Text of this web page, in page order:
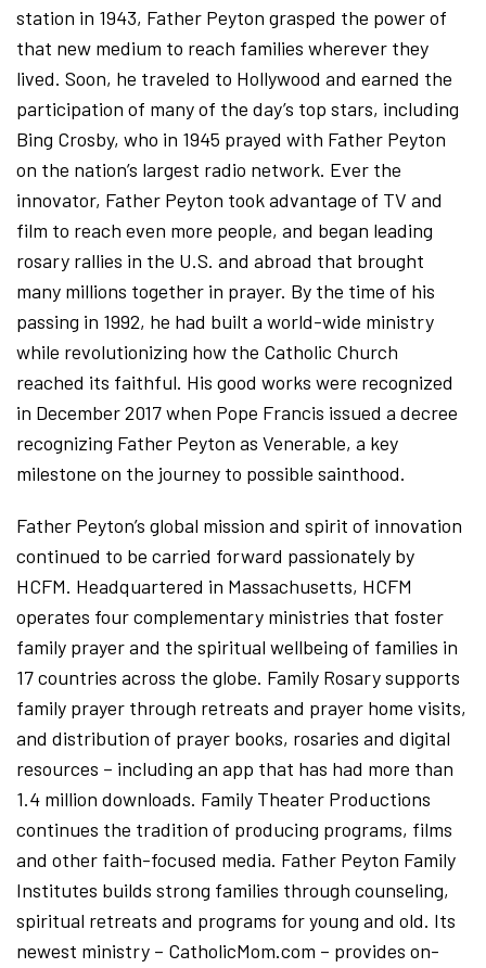
station in 1943, Father Peyton grasped the power of
that new medium to reach families wherever they
lived. Soon, he traveled to Hollywood and earned the
participation of many of the day’s top stars, including
Bing Crosby, who in 1945 prayed with Father Peyton
on the nation’s largest radio network. Ever the
innovator, Father Peyton took advantage of TV and
film to reach even more people, and began leading
rosary rallies in the U.S. and abroad that brought
many millions together in prayer. By the time of his
passing in 1992, he had built a world-wide ministry
while revolutionizing how the Catholic Church
reached its faithful. His good works were recognized
in December 2017 when Pope Francis issued a decree
recognizing Father Peyton as Venerable, a key
milestone on the journey to possible sainthood.
Father Peyton’s global mission and spirit of innovation
continued to be carried forward passionately by
HCFM. Headquartered in Massachusetts, HCFM
operates four complementary ministries that foster
family prayer and the spiritual wellbeing of families in
17 countries across the globe. Family Rosary supports
family prayer through retreats and prayer home visits,
and distribution of prayer books, rosaries and digital
resources – including an app that has had more than
1.4 million downloads. Family Theater Productions
continues the tradition of producing programs, films
and other faith-focused media. Father Peyton Family
Institutes builds strong families through counseling,
spiritual retreats and programs for young and old. Its
newest ministry – CatholicMom.com – provides on-